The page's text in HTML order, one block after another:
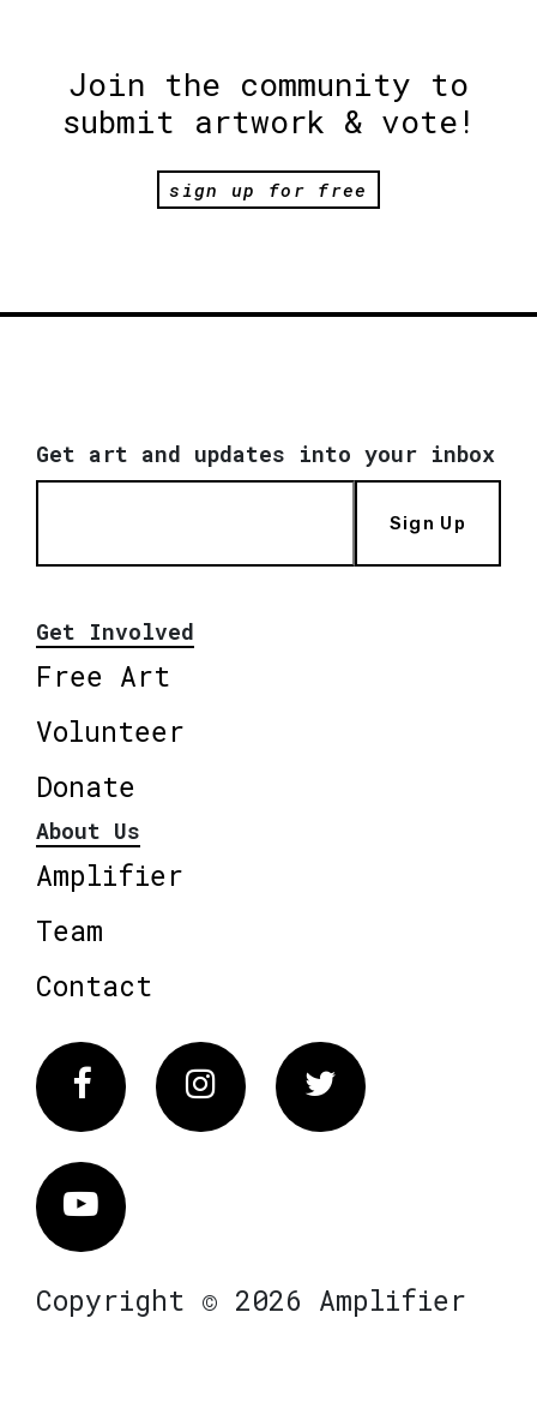
Join the community to
submit artwork & vote!
sign up for free
Get art and updates into your inbox
Sign Up
Get Involved
Free Art
Volunteer
Donate
About Us
Amplifier
Team
Contact
FacebookInstagram Twitter
Vimeo
Copyright © 2026 Amplifier